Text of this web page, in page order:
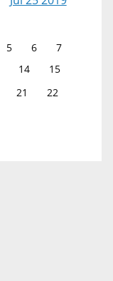
5 6
7
14
15
21
22